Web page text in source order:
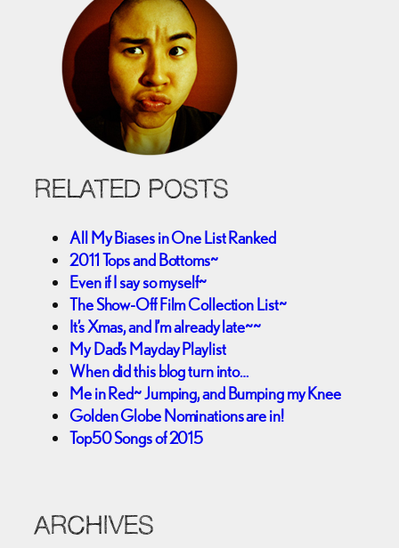
RELATED POSTS
All My Biases in One List Ranked
2011 Tops and Bottoms~
Even if I say so myself~
The Show-Off Film Collection List~
It’s Xmas, and I’m already late~~
My Dad’s Mayday Playlist
When did this blog turn into…
Me in Red~ Jumping, and Bumping my Knee
Golden Globe Nominations are in!
Top50 Songs of 2015
ARCHIVES